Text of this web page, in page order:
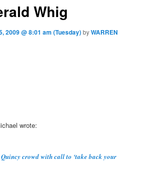
Whig
2009 @ 8:01 am (Tuesday)byWARREN
wrote:
crowd with call to ‘take back your